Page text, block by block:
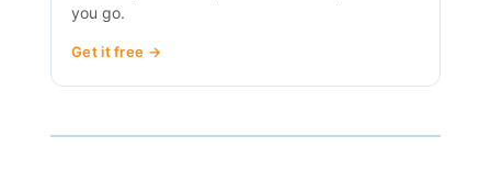
you go.
Get it free →